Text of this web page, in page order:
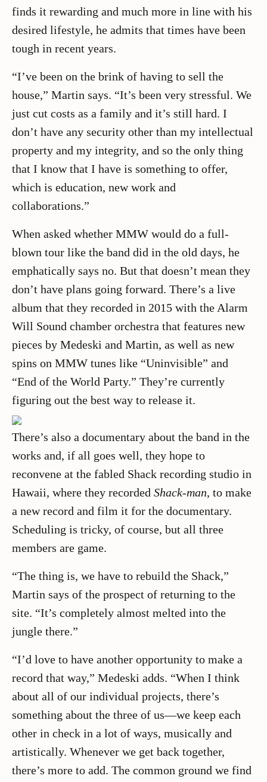
finds it rewarding and much more in line with his
desired lifestyle, he admits that times have been
tough in recent years.
“I’ve been on the brink of having to sell the
house,” Martin says. “It’s been very stressful. We
just cut costs as a family and it’s still hard. I
don’t have any security other than my intellectual
property and my integrity, and so the only thing
that I know that I have is something to offer,
which is education, new work and
collaborations.”
When asked whether MMW would do a full-
blown tour like the band did in the old days, he
emphatically says no. But that doesn’t mean they
don’t have plans going forward. There’s a live
album that they recorded in 2015 with the Alarm
Will Sound chamber orchestra that features new
pieces by Medeski and Martin, as well as new
spins on MMW tunes like “Uninvisible” and
“End of the World Party.” They’re currently
figuring out the best way to release it.
There’s also a documentary about the band in the
works and, if all goes well, they hope to
reconvene at the fabled Shack recording studio in
Hawaii, where they recorded Shack-man, to make
a new record and film it for the documentary.
Scheduling is tricky, of course, but all three
members are game.
“The thing is, we have to rebuild the Shack,”
Martin says of the prospect of returning to the
site. “It’s completely almost melted into the
jungle there.”
“I’d love to have another opportunity to make a
record that way,” Medeski adds. “When I think
about all of our individual projects, there’s
something about the three of us—we keep each
other in check in a lot of ways, musically and
artistically. Whenever we get back together,
there’s more to add. The common ground we find